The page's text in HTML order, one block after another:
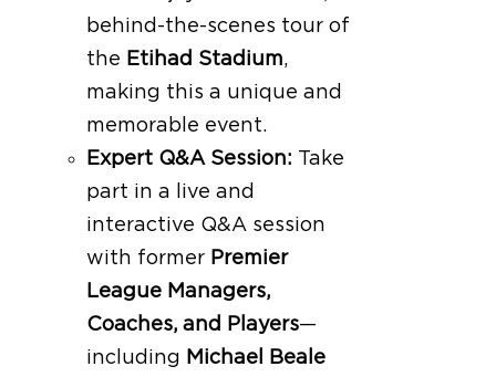
behind-the-scenes tour of
the Etihad Stadium,
making this a unique and
memorable event.
Expert Q&A Session: Take
part in a live and
interactive Q&A session
with former Premier
League Managers,
Coaches, and Players—
including Michael Beale